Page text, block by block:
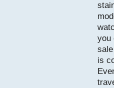
you
is